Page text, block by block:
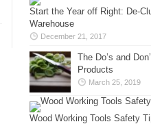
Start the Year off Right: De-
Warehouse
December 21, 2017
The Do’s and
Products
March 25, 2019
Wood Working Tools Safety